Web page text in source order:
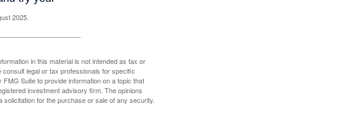
2025.
in this material is not intended as tax or
legal or tax professionals for specific
Suite to provide information on a topic that
investment advisory firm. The opinions
for the purchase or sale of any security.